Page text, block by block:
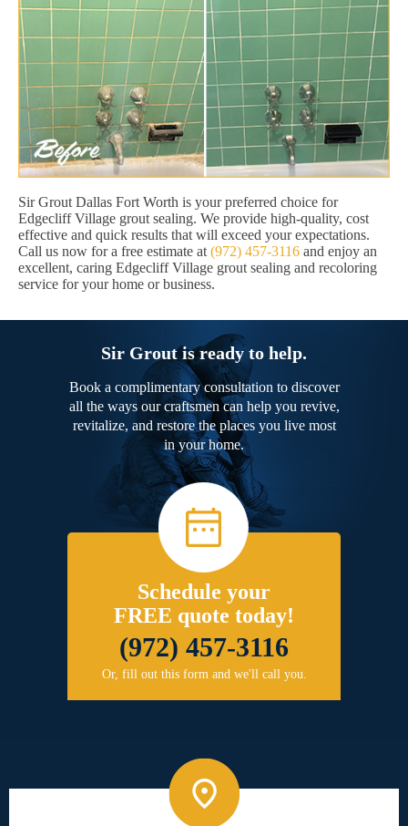
Sir Grout Dallas Fort Worth is your preferred choice for
Edgecliff Village grout sealing. We provide high-quality, cost
effective and quick results that will exceed your expectations.
Call us now for a free estimate at (972) 457-3116 and enjoy an
excellent, caring Edgecliff Village grout sealing and recoloring
service for your home or business.
Sir Grout is ready to help.
Book a complimentary consultation to discover
all the ways our craftsmen can help you revive,
revitalize, and restore the places you live most
in your home.
Schedule your
FREE quote today!
(972) 457-3116
Or, fill out this form and we'll call you.